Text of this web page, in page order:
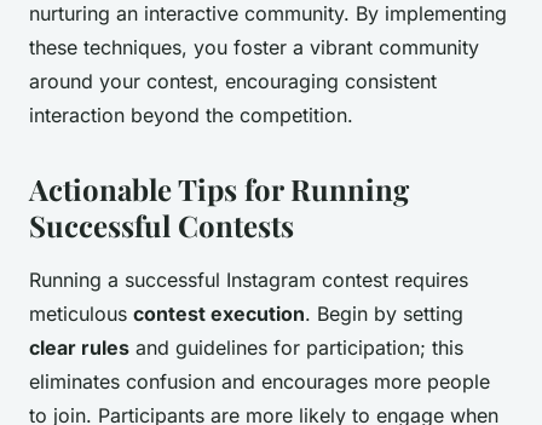
nurturing an interactive community. By implementing
these techniques, you foster a vibrant community
around your contest, encouraging consistent
interaction beyond the competition.
Actionable Tips for Running
Successful Contests
Running a successful Instagram contest requires
meticulous contest execution. Begin by setting
clear rules and guidelines for participation; this
eliminates confusion and encourages more people
to join. Participants are more likely to engage when